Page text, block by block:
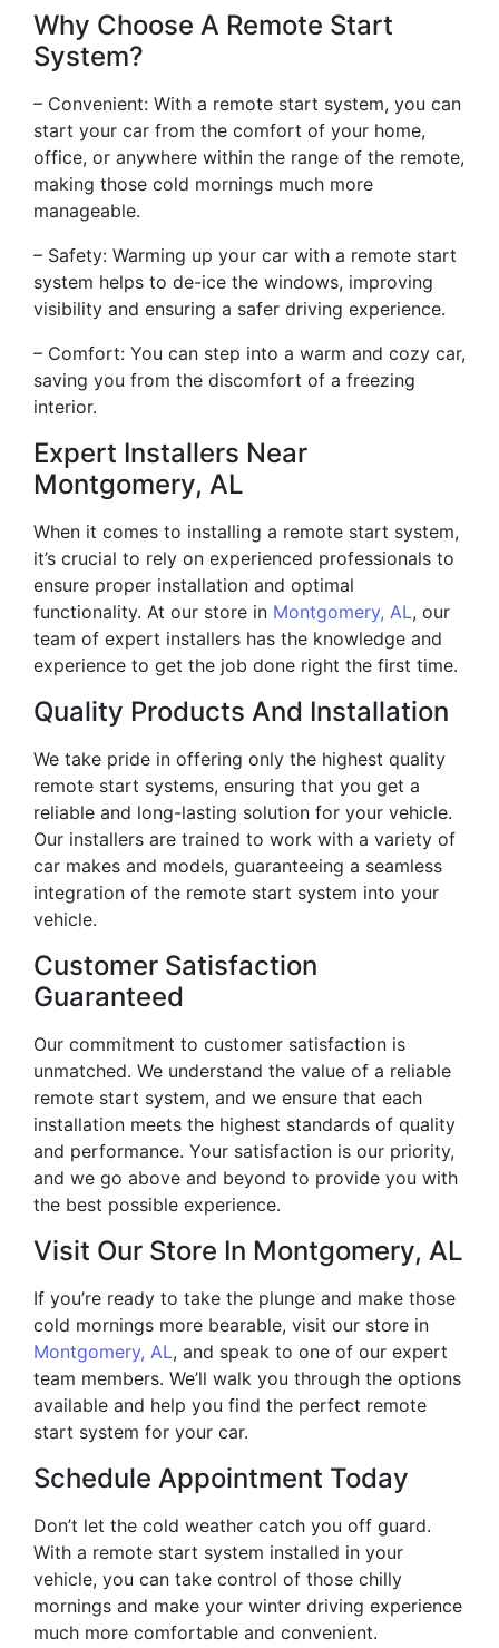
Why Choose A Remote Start
System?
– Convenient: With a remote start system, you can
start your car from the comfort of your home,
office, or anywhere within the range of the remote,
making those cold mornings much more
manageable.
– Safety: Warming up your car with a remote start
system helps to de-ice the windows, improving
visibility and ensuring a safer driving experience.
– Comfort: You can step into a warm and cozy car,
saving you from the discomfort of a freezing
interior.
Expert Installers Near
Montgomery, AL
When it comes to installing a remote start system,
it’s crucial to rely on experienced professionals to
ensure proper installation and optimal
functionality. At our store in Montgomery, AL, our
team of expert installers has the knowledge and
experience to get the job done right the first time.
Quality Products And Installation
We take pride in offering only the highest quality
remote start systems, ensuring that you get a
reliable and long-lasting solution for your vehicle.
Our installers are trained to work with a variety of
car makes and models, guaranteeing a seamless
integration of the remote start system into your
vehicle.
Customer Satisfaction
Guaranteed
Our commitment to customer satisfaction is
unmatched. We understand the value of a reliable
remote start system, and we ensure that each
installation meets the highest standards of quality
and performance. Your satisfaction is our priority,
and we go above and beyond to provide you with
the best possible experience.
Visit Our Store In Montgomery, AL
If you’re ready to take the plunge and make those
cold mornings more bearable, visit our store in
Montgomery, AL, and speak to one of our expert
team members. We’ll walk you through the options
available and help you find the perfect remote
start system for your car.
Schedule Appointment Today
Don’t let the cold weather catch you off guard.
With a remote start system installed in your
vehicle, you can take control of those chilly
mornings and make your winter driving experience
much more comfortable and convenient.